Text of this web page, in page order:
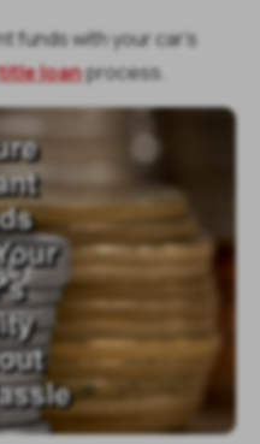
funds with your car’s
loanprocess.